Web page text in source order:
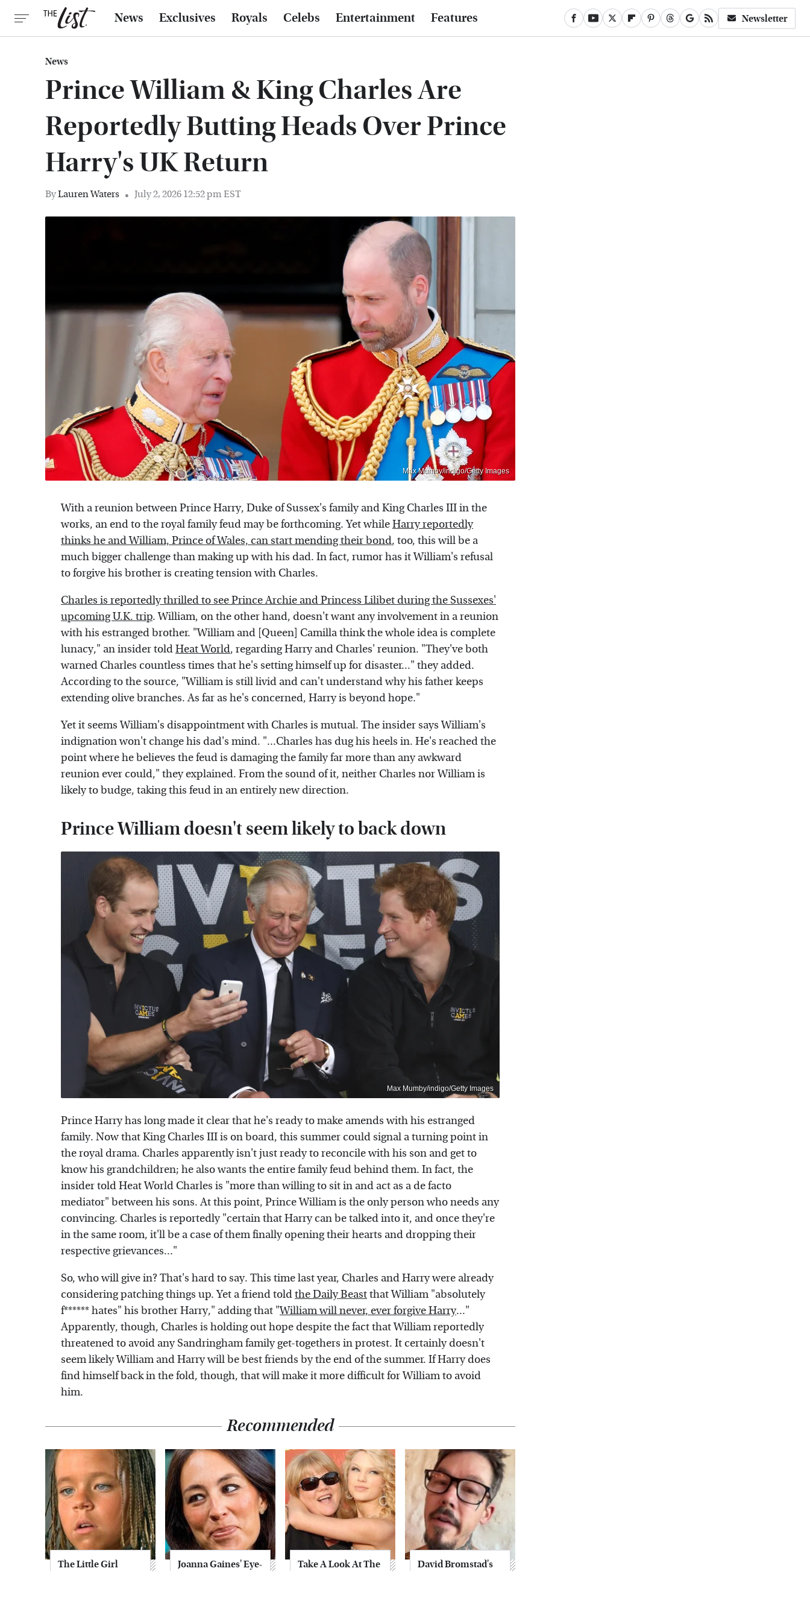
News Exclusives Royals Celebs Entertainment Features Newsletter
News
Prince William & King Charles Are
Reportedly Butting Heads Over Prince
Harry's UK Return
ByLauren Waters July 2, 2026 12:52 pm EST
Max Mumby/indigo/Getty Images
With a reunion between Prince Harry, Duke of Sussex's family and King Charles III in the
works, an end to the royal family feud may be forthcoming. Yet whileHarry reportedly
thinks he and William, Prince of Wales, can start mending their bond, too, this will be a
much bigger challenge than making up with his dad. In fact, rumor has it William's refusal
to forgive his brother is creating tension with Charles.
Charles is reportedly thrilled to see Prince Archie and Princess Lilibet during the Sussexes'
upcoming U.K. trip. William, on the other hand, doesn't want any involvement in a reunion
with his estranged brother. "William and [Queen] Camilla think the whole idea is complete
lunacy," an insider toldHeat World, regarding Harry and Charles' reunion. "They've both
warned Charles countless times that he's setting himself up for disaster..." they added.
According to the source, "William is still livid and can't understand why his father keeps
extending olive branches. As far as he's concerned, Harry is beyond hope."
Yet it seems William's disappointment with Charles is mutual. The insider says William's
indignation won't change his dad's mind. "...Charles has dug his heels in. He's reached the
point where he believes the feud is damaging the family far more than any awkward
reunion ever could," they explained. From the sound of it, neither Charles nor William is
likely to budge, taking this feud in an entirely new direction.
Prince William doesn't seem likely to back down
Max Mumby/indigo/Getty Images
Prince Harry has long made it clear that he's ready to make amends with his estranged
family. Now that King Charles III is on board, this summer could signal a turning point in
the royal drama. Charles apparently isn't just ready to reconcile with his son and get to
know his grandchildren; he also wants the entire family feud behind them. In fact, the
insider told Heat World Charles is "more than willing to sit in and act as a de facto
mediator" between his sons. At this point, Prince William is the only person who needs any
convincing. Charles is reportedly "certain that Harry can be talked into it, and once they're
in the same room, it'll be a case of them finally opening their hearts and dropping their
respective grievances..."
So, who will give in? That's hard to say. This time last year, Charles and Harry were already
considering patching things up. Yet a friend toldthe Daily Beastthat William "absolutely
f****** hates" his brother Harry," adding that "William will never, ever forgive Harry..."
Apparently, though, Charles is holding out hope despite the fact that William reportedly
threatened to avoid any Sandringham family get-togethers in protest. It certainly doesn't
seem likely William and Harry will be best friends by the end of the summer. If Harry does
find himself back in the fold, though, that will make it more difficult for William to avoid
him.
Recommended
The Little Girl
Joanna Gaines' Eye-
Take A Look At The
David Bromstad's